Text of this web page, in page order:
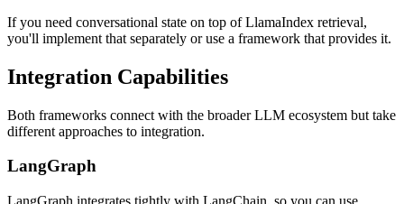
If you need conversational state on top of LlamaIndex retrieval,
you'll implement that separately or use a framework that provides it.
Integration Capabilities
Both frameworks connect with the broader LLM ecosystem but take
different approaches to integration.
LangGraph
LangGraph integrates tightly with LangChain, so you can use